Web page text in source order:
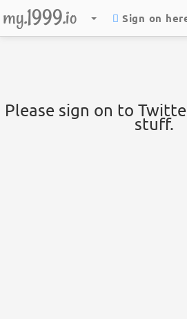
my.1999.io Sign on
Please sign on to
stuff.